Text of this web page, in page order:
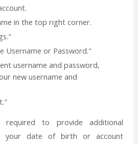
in the top right corner.
Username or Password."
username and password,
new username and
to provide additional
your date of birth or account